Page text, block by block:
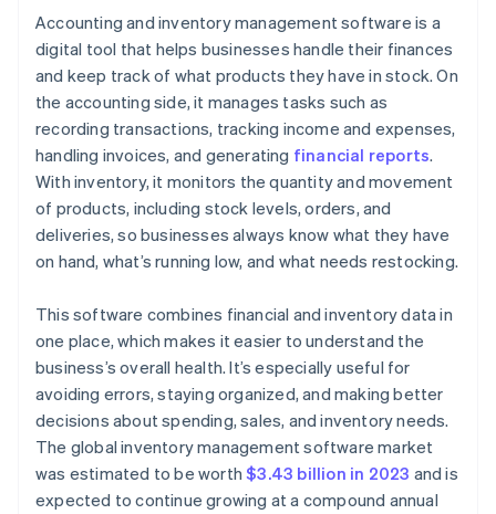
Reordering
Scalability
User-friendly interface
Mobile access
A2X (Accounting)
Accounting and inventory management software is a
digital tool that helps businesses handle their finances
and keep track of what products they have in stock. On
the accounting side, it manages tasks such as
recording transactions, tracking income and expenses,
handling invoices, and generating financial reports.
With inventory, it monitors the quantity and movement
of products, including stock levels, orders, and
deliveries, so businesses always know what they have
on hand, what’s running low, and what needs restocking.
This software combines financial and inventory data in
one place, which makes it easier to understand the
business’s overall health. It’s especially useful for
avoiding errors, staying organized, and making better
decisions about spending, sales, and inventory needs.
The global inventory management software market
was estimated to be worth$3.43 billion in 2023 and is
expected to continue growing at a compound annual